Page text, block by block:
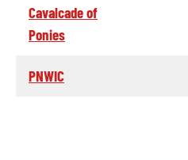
Cavalcade of
Ponies
PNWIC